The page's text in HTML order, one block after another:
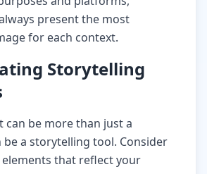
present the most
for each context.
Storytelling
can be more than just a
a storytelling tool. Consider
that reflect your